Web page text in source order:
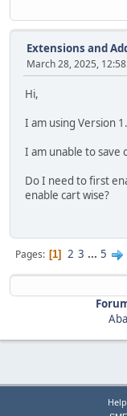
Extensions and
March 28, 2025,
Hi,
I am using Version
I am unable to save
Do I need to first
enable cart wise?
Pages 1 2 3 ... 5
Help